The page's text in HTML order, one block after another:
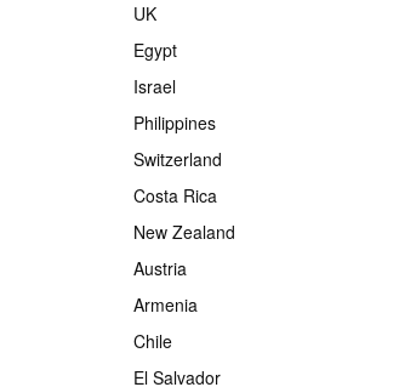
UK
Egypt
Israel
Philippines
Switzerland
Costa Rica
New Zealand
Austria
Armenia
Chile
El Salvador